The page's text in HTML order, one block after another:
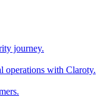
journey.
operations with Claroty.